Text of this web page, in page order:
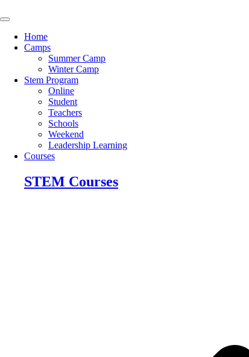
to
Home
Camps
Summer Camp
Winter Camp
Stem Program
Online
Student
Teachers
Schools
Weekend
Leadership Learning
Courses
STEM Courses